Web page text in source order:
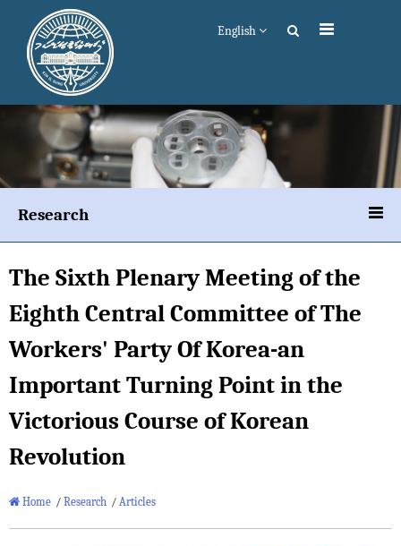
English
Research
The Sixth Plenary Meeting of the
Eighth Central Committee of The
Workers' Party Of Korea-an
Important Turning Point in the
Victorious Course of Korean
Revolution
Home / Research / Articles